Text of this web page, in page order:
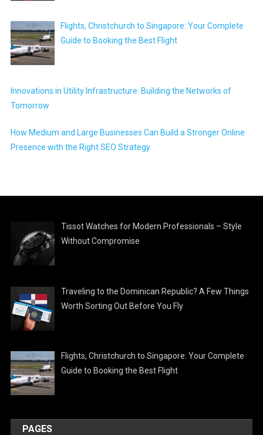
Flights, Christchurch to Singapore: Your Complete
Guide to Booking the Best Flight
Innovations in Utility Infrastructure: Building the Networks of
Tomorrow
How Medium and Large Businesses Can Build a Stronger Online
Presence with the Right SEO Strategy
Tissot Watches for Modern Professionals – Style
Without Compromise
Traveling to the Dominican Republic? A Few Things
Worth Sorting Out Before You Fly
Flights, Christchurch to Singapore: Your Complete
Guide to Booking the Best Flight
PAGES